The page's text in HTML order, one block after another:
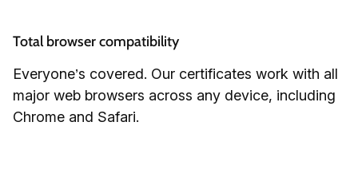
Total browser compatibility
Everyone’s covered. Our certificates work with all
major web browsers across any device, including
Chrome and Safari.